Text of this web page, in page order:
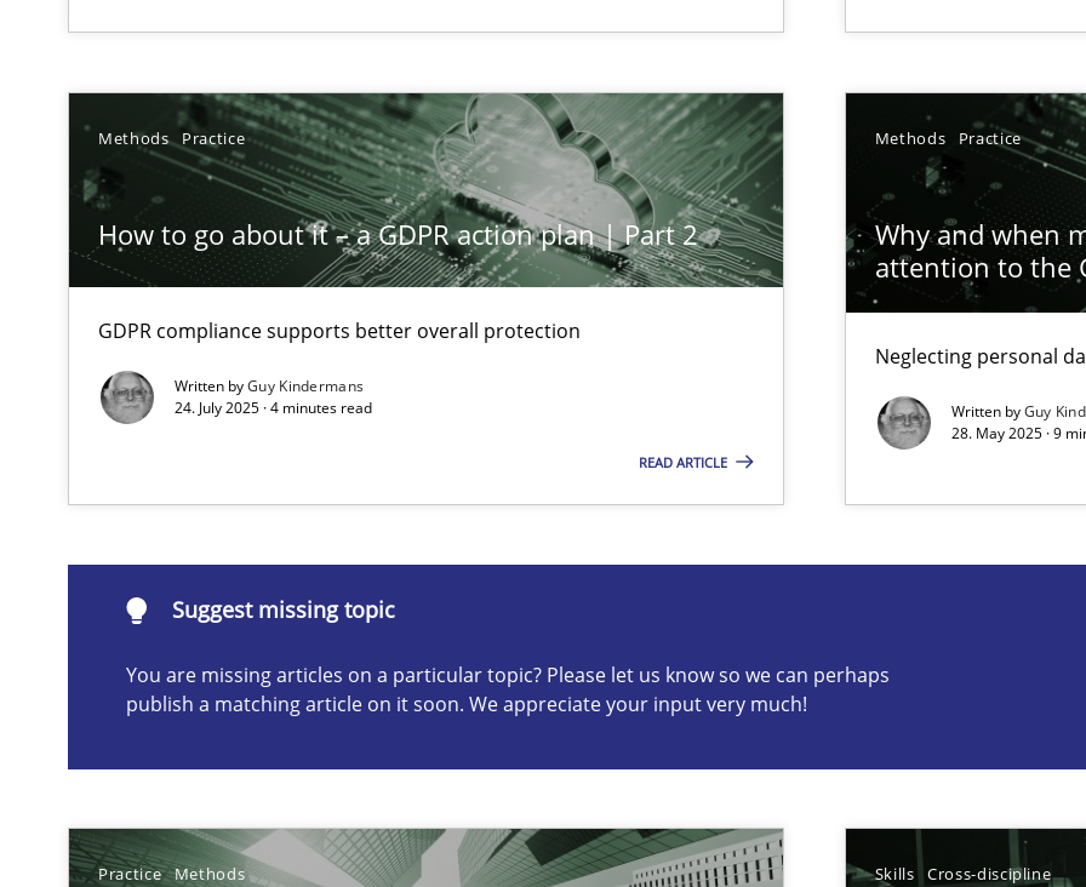
Methods Practice
How to go about it – a GDPR action plan | Part 2
GDPR compliance supports better overall protection
Written byGuy Kindermans
24. July 2025 · 4 minutes read
READ ARTICLE
Methods Practice
Why and when
attention to the
Neglecting personal
Written byGuy
28. May 2025 · 9
Suggest missing topic
You are missing articles on a particular topic? Please let us know so we can perhaps
publish a matching article on it soon. We appreciate your input very much!
Practice Methods Skills Cross-discipline
Why and when must requirement engineers pay attention to the GDPR? | Part 1
Neglecting personal data protection is not an option
Integrating User-Centric Design in Business Analysis
Strategies for Enhanced Digital User Experience
The importance of active listening in the role of a Business Analyst
How to improve the quality of communication
Skills
are missing articles on a particular topic? Please let us know so we can perhaps publish a matching article on it
What does OpenAI’s ChatGPT say about RE?